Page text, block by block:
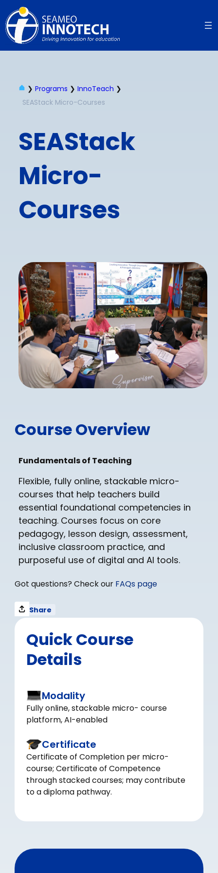
❯ Programs ❯ InnoTeach ❯
SEAStack Micro-Courses​
SEAStack
Micro-
Courses​
Course Overview
Fundamentals of Teaching​
Flexible, fully online, stackable micro-
courses that help teachers build
essential foundational competencies in
teaching. Courses focus on core
pedagogy, lesson design, assessment,
inclusive classroom practice, and
purposeful use of digital and AI tools.
Got questions? Check our FAQs page
Share
Quick Course
Details
Modality
Fully online, stackable micro- course
platform, AI-enabled
Certificate
Certificate of Completion per micro-
course; Certificate of Competence
through stacked courses; may contribute
to a diploma pathway.